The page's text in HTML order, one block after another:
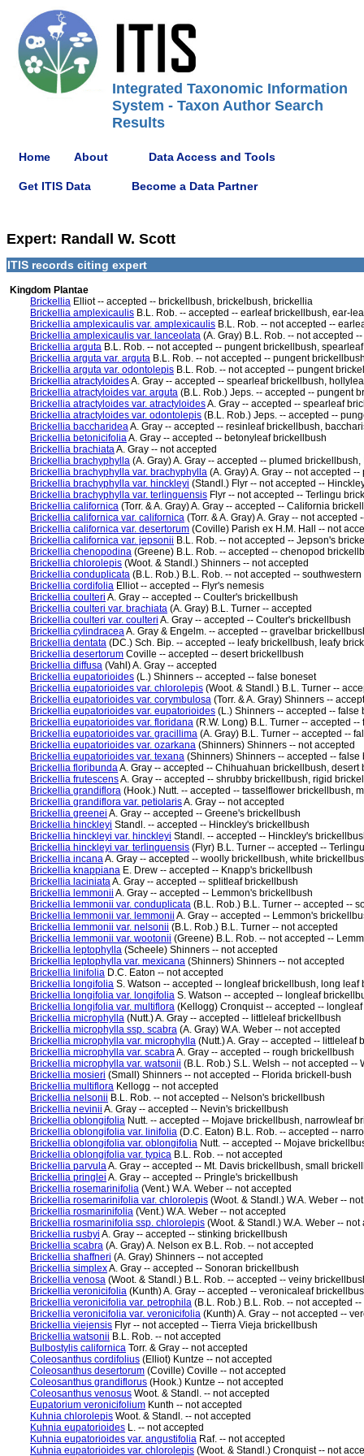
Integrated Taxonomic Information
System - Taxon Author Search
Results
Home About Data Access and Tools
Get ITIS Data Become a Data Partner
Expert: Randall W. Scott
ITIS records citing expert
Kingdom Plantae
Brickellia Elliot -- accepted -- brickellbush, brickelbush, brickellia
Brickellia amplexicaulis B.L. Rob. -- accepted -- earleaf brickellbush, ear-
Brickellia amplexicaulis var. amplexicaulis B.L. Rob. -- not accepted --
Brickellia amplexicaulis var. lanceolata (A. Gray) B.L. Rob. -- not accepted
Brickellia arguta B.L. Rob. -- not accepted -- pungent brickellbush,
Brickellia arguta var. arguta B.L. Rob. -- not accepted -- pungent
Brickellia arguta var. odontolepis B.L. Rob. -- not accepted -- pungent
Brickellia atractyloidesA. Gray -- accepted -- spearleaf brickellbush,
Brickellia atractyloides var. arguta (B.L. Rob.) Jeps. -- accepted -- pungent
Brickellia atractyloides var. atractyloidesA. Gray -- accepted -- spearleaf
Brickellia atractyloides var. odontolepis (B.L. Rob.) Jeps. -- accepted --
Brickellia baccharideaA. Gray -- accepted -- resinleaf brickellbush,
Brickellia betonicifoliaA. Gray -- accepted -- betonyleaf brickellbush
Brickellia brachiataA. Gray -- not accepted
Brickellia brachyphylla (A. Gray) A. Gray -- accepted -- plumed
Brickellia brachyphylla var. brachyphylla (A. Gray) A. Gray -- not accepted
Brickellia brachyphylla var. hinckleyi (Standl.) Flyr -- not accepted --
Brickellia brachyphylla var. terlinguensis Flyr -- not accepted -- Terlingu
Brickellia californica (Torr. & A. Gray) A. Gray -- accepted -- California
Brickellia californica var. californica (Torr. & A. Gray) A. Gray -- not
Brickellia californica var. desertorum (Coville) Parish ex H.M. Hall -- not
Brickellia californica var. jepsonii B.L. Rob. -- not accepted -- Jepson's
Brickellia chenopodina (Greene) B.L. Rob. -- accepted -- chenopod
Brickellia chlorolepis (Woot. & Standl.) Shinners -- not accepted
Brickellia conduplicata (B.L. Rob.) B.L. Rob. -- not accepted --
Brickellia cordifolia Elliot -- accepted -- Flyr's nemesis
Brickellia coulteri A. Gray -- accepted -- Coulter's brickellbush
Brickellia coulteri var. brachiata (A. Gray) B.L. Turner -- accepted
Brickellia coulteri var. coulteri A. Gray -- accepted -- Coulter's brickellbush
Brickellia cylindraceaA. Gray & Engelm. -- accepted -- gravelbar
Brickellia dentata (DC.) Sch. Bip. -- accepted -- leafy brickellbush, leafy
Brickellia desertorum Coville -- accepted -- desert brickellbush
Brickellia diffusa (Vahl) A. Gray -- accepted
Brickellia eupatorioides (L.) Shinners -- accepted -- false boneset
Brickellia eupatorioides var. chlorolepis (Woot. & Standl.) B.L. Turner --
Brickellia eupatorioides var. corymbulosa (Torr. & A. Gray) Shinners --
Brickellia eupatorioides var. eupatorioides (L.) Shinners -- accepted -- false
Brickellia eupatorioides var. floridana (R.W. Long) B.L. Turner -- accepted --
Brickellia eupatorioides var. gracillima (A. Gray) B.L. Turner -- accepted --
Brickellia eupatorioides var. ozarkana (Shinners) Shinners -- not accepted
Brickellia eupatorioides var. texana (Shinners) Shinners -- accepted -- false
Brickellia floribundaA. Gray -- accepted -- Chihuahuan brickellbush, desert
Brickellia frutescensA. Gray -- accepted -- shrubby brickellbush, rigid
Brickellia grandiflora (Hook.) Nutt. -- accepted -- tasselflower brickellbush,
Brickellia grandiflora var. petiolarisA. Gray -- not accepted
Brickellia greenei A. Gray -- accepted -- Greene's brickellbush
Brickellia hinckleyi Standl. -- accepted -- Hinckley's brickellbush
Brickellia hinckleyi var. hinckleyi Standl. -- accepted -- Hinckley's
Brickellia hinckleyi var. terlinguensis (Flyr) B.L. Turner -- accepted --
Brickellia incanaA. Gray -- accepted -- woolly brickellbush, white
Brickellia knappiana E. Drew -- accepted -- Knapp's brickellbush
Brickellia laciniataA. Gray -- accepted -- splitleaf brickellbush
Brickellia lemmonii A. Gray -- accepted -- Lemmon's brickellbush
Brickellia lemmonii var. conduplicata (B.L. Rob.) B.L. Turner -- accepted --
Brickellia lemmonii var. lemmonii A. Gray -- accepted -- Lemmon's
Brickellia lemmonii var. nelsonii (B.L. Rob.) B.L. Turner -- not accepted
Brickellia lemmonii var. wootonii (Greene) B.L. Rob. -- not accepted --
Brickellia leptophylla (Scheele) Shinners -- not accepted
Brickellia leptophylla var. mexicana (Shinners) Shinners -- not accepted
Brickellia linifolia D.C. Eaton -- not accepted
Brickellia longifolia S. Watson -- accepted -- longleaf brickellbush, long leaf
Brickellia longifolia var. longifolia S. Watson -- accepted -- longleaf
Brickellia longifolia var. multiflora (Kellogg) Cronquist -- accepted --
Brickellia microphylla (Nutt.) A. Gray -- accepted -- littleleaf brickellbush
Brickellia microphylla ssp. scabra (A. Gray) W.A. Weber -- not accepted
Brickellia microphylla var. microphylla (Nutt.) A. Gray -- accepted --
Brickellia microphylla var. scabraA. Gray -- accepted -- rough brickellbush
Brickellia microphylla var. watsonii (B.L. Rob.) S.L. Welsh -- not accepted --
Brickellia mosieri (Small) Shinners -- not accepted -- Florida brickell-bush
Brickellia multiflora Kellogg -- not accepted
Brickellia nelsonii B.L. Rob. -- not accepted -- Nelson's brickellbush
Brickellia nevinii A. Gray -- accepted -- Nevin's brickellbush
Brickellia oblongifolia Nutt. -- accepted -- Mojave brickellbush, narrowleaf
Brickellia oblongifolia var. linifolia (D.C. Eaton) B.L. Rob. -- accepted --
Brickellia oblongifolia var. oblongifolia Nutt. -- accepted -- Mojave
Brickellia oblongifolia var. typica B.L. Rob. -- not accepted
Brickellia parvulaA. Gray -- accepted -- Mt. Davis brickellbush, small
Brickellia pringlei A. Gray -- accepted -- Pringle's brickellbush
Brickellia rosemarinifolia (Vent.) W.A. Weber -- not accepted
Brickellia rosemarinifolia var. chlorolepis (Woot. & Standl.) W.A. Weber --
Brickellia rosmarinifolia (Vent.) W.A. Weber -- not accepted
Brickellia rosmarinifolia ssp. chlorolepis (Woot. & Standl.) W.A. Weber -- not
Brickellia rusbyi A. Gray -- accepted -- stinking brickellbush
Brickellia scabra (A. Gray) A. Nelson ex B.L. Rob. -- not accepted
Brickellia shaffneri (A. Gray) Shinners -- not accepted
Brickellia simplexA. Gray -- accepted -- Sonoran brickellbush
Brickellia venosa (Woot. & Standl.) B.L. Rob. -- accepted -- veiny
Brickellia veronicifolia (Kunth) A. Gray -- accepted -- veronicaleaf
Brickellia veronicifolia var. petrophila (B.L. Rob.) B.L. Rob. -- not accepted
Brickellia veronicifolia var. veronicifolia (Kunth) A. Gray -- not accepted --
Brickellia viejensis Flyr -- not accepted -- Tierra Vieja brickellbush
Brickellia watsonii B.L. Rob. -- not accepted
Bulbostylis californica Torr. & Gray -- not accepted
Coleosanthus cordifolius (Elliot) Kuntze -- not accepted
Coleosanthus desertorum (Coville) Coville -- not accepted
Coleosanthus grandiflorus (Hook.) Kuntze -- not accepted
Coleosanthus venosus Woot. & Standl. -- not accepted
Eupatorium veronicifolium Kunth -- not accepted
Kuhnia chlorolepis Woot. & Standl. -- not accepted
Kuhnia eupatorioides L. -- not accepted
Kuhnia eupatorioides var. angustifolia Raf. -- not accepted
Kuhnia eupatorioides var. chlorolepis (Woot. & Standl.) Cronquist -- not